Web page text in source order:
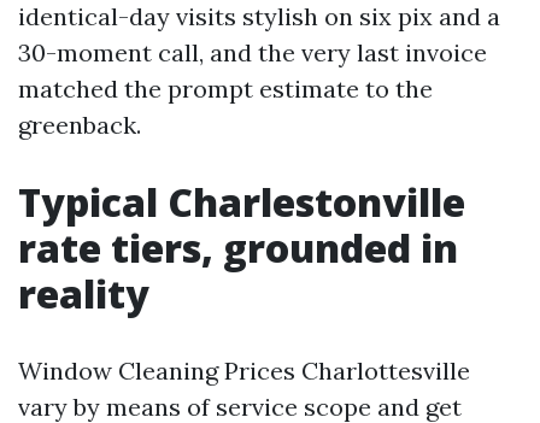
identical-day visits stylish on six pix and a
30-moment call, and the very last invoice
matched the prompt estimate to the
greenback.
Typical Charlestonville
rate tiers, grounded in
reality
Window Cleaning Prices Charlottesville
vary by means of service scope and get